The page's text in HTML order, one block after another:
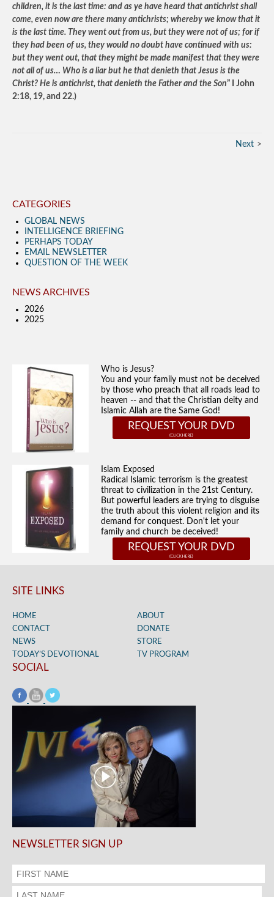
children, it is the last time: and as ye have heard that antichrist shall
come, even now are there many antichrists; whereby we know that it
is the last time. They went out from us, but they were not of us; for if
they had been of us, they would no doubt have continued with us:
but they went out, that they might be made manifest that they were
not all of us… Who is a liar but he that denieth that Jesus is the
Christ? He is antichrist, that denieth the Father and the Son” I John
2:18, 19, and 22.)
Next
CATEGORIES
GLOBAL NEWS
INTELLIGENCE BRIEFING
PERHAPS TODAY
EMAIL NEWSLETTER
QUESTION OF THE WEEK
NEWS ARCHIVES
2026
2025
Who is Jesus?
You and your family must not be deceived
by those who preach that all roads lead to
heaven -- and that the Christian deity and
Islamic Allah are the Same God!
REQUEST YOUR DVD
Islam Exposed
Radical Islamic terrorism is the greatest
threat to civilization in the 21st Century.
But powerful leaders are trying to disguise
the truth about this violent religion and its
demand for conquest. Don't let your
family and church be deceived!
REQUEST YOUR DVD
SITE LINKS
HOME
ABOUT
CONTACT
DONATE
NEWS
STORE
TODAY’S DEVOTIONAL
TV PROGRAM
SOCIAL
NEWSLETTER SIGN UP